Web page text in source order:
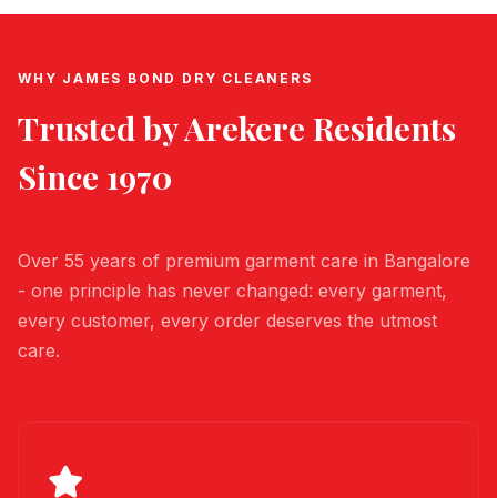
WHY JAMES BOND DRY CLEANERS
Trusted byArekere Residents
Since 1970
Over 55 years of premium garment care in Bangalore
- one principle has never changed: every garment,
every customer, every order deserves the utmost
care.